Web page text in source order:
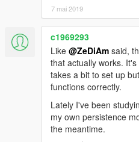
7 mai 2019
c1969293
Like @ZeDiAm said,
that actually works.
takes a bit to set up
functions correctly.
Lately I've been
my own persistence
the meantime.